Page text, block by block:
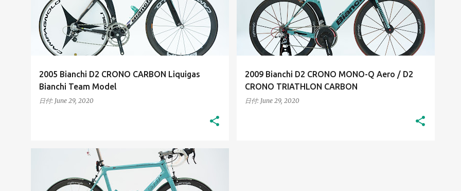
2005 Bianchi D2 CRONO CARBON Liquigas
Bianchi Team Model
日付: June 29, 2020
2009 Bianchi D2 CRONO MONO-Q Aero / D2
CRONO TRIATHLON CARBON
日付: June 29, 2020
HIGH-RESOLUTION IMAGES
HIS BIANCHI BICYCLES